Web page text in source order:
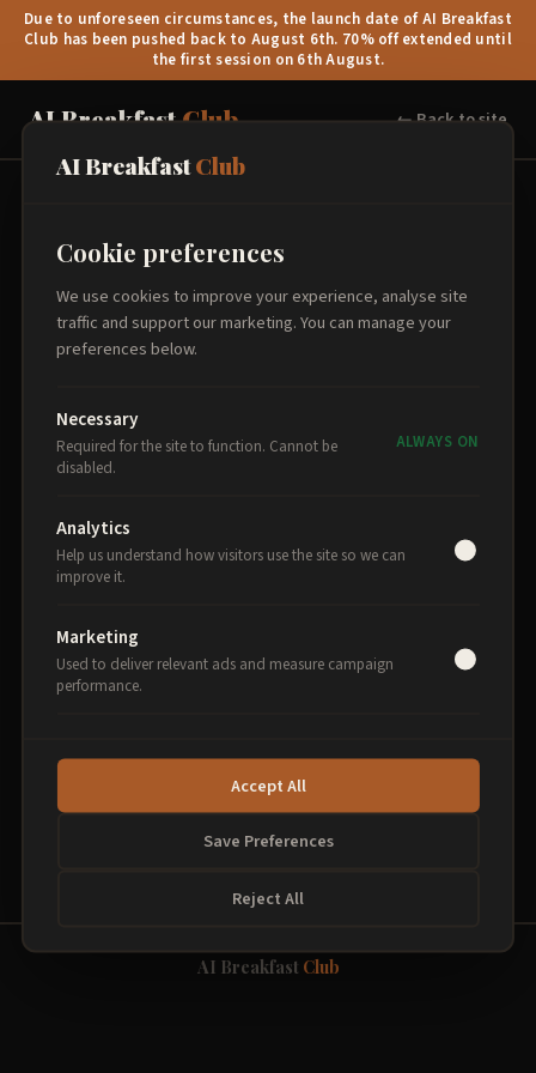
Due to unforeseen circumstances, the launch date of AI Breakfast
Club has been pushed back to August 6th. 70% off extended until
the first session on 6th August.
AI BreakfastClub ← Back to site
Book Your Place
secure payment.
Order Summary
Secure payment via Stripe. 256-bit encryption.
AI Breakfast Club
AI BreakfastClub
Cookie preferences
We use cookies to improve your experience, analyse site
traffic and support our marketing. You can manage your
preferences below.
Necessary
Required for the site to function. Cannot be
disabled.
ALWAYS ON
Analytics
Help us understand how visitors use the site so we can
improve it.
Marketing
Used to deliver relevant ads and measure campaign
performance.
Reject All
Save Preferences
Accept All